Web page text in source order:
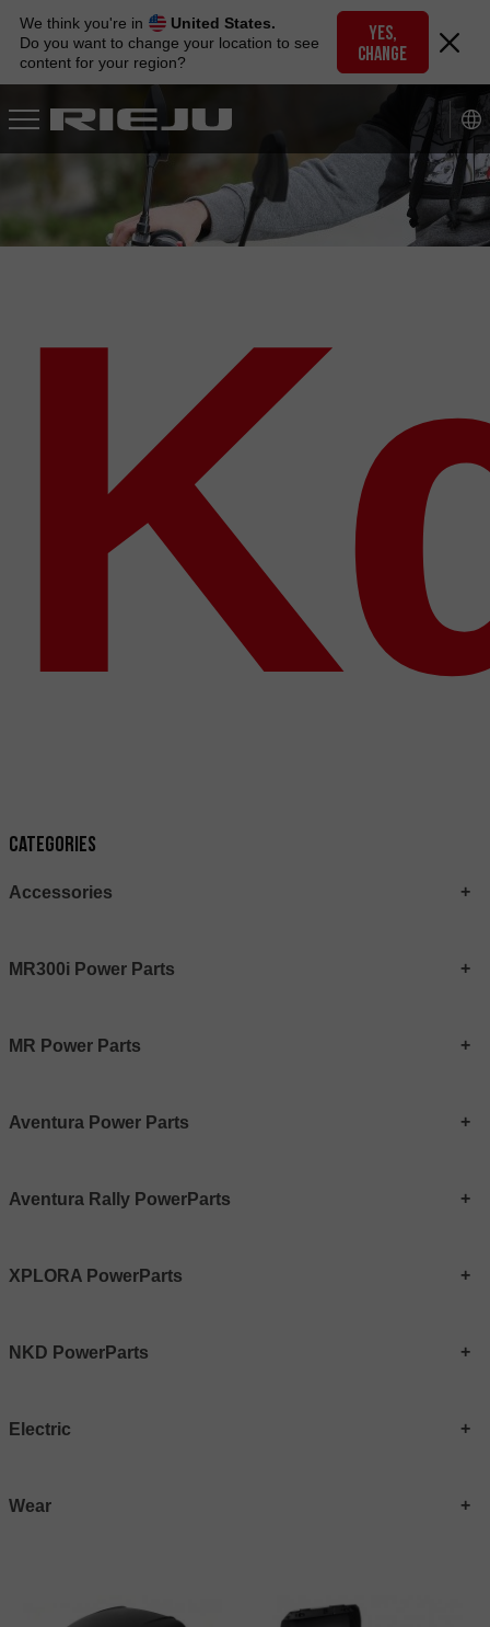
navigation
content
We think you're in
United States.
Do you want to change your location to see
content for your region?
YES,
CHANGE
Categories
Accessories
MR300i Power Parts
MR Power Parts
Aventura Power Parts
Aventura Rally PowerParts
XPLORA PowerParts
NKD PowerParts
Electric
Wear